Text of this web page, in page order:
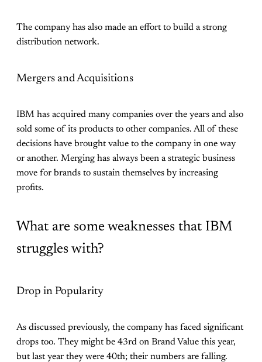
The company has also made an effort to build a strong
distribution network.
Mergers and Acquisitions
IBM has acquired many companies over the years and also
sold some of its products to other companies. All of these
decisions have brought value to the company in one way
or another. Merging has always been a strategic business
move for brands to sustain themselves by increasing
profits.
What are some weaknesses that IBM
struggles with?
Drop in Popularity
As discussed previously, the company has faced significant
drops too. They might be 43rd on Brand Value this year,
but last year they were 40th; their numbers are falling.